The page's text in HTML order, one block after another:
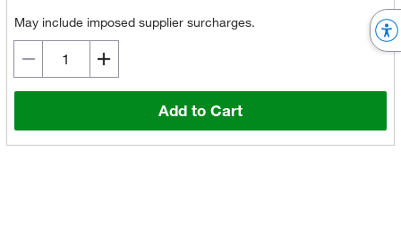
May include imposed supplier surcharges.
Add to Cart